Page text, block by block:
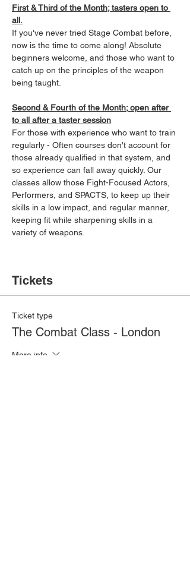
First & Third of the Month; tasters open to
all.
If you've never tried Stage Combat before,
now is the time to come along! Absolute
beginners welcome, and those who want to
catch up on the principles of the weapon
being taught.
Second & Fourth of the Month; open after
to all after a taster session
For those with experience who want to train
regularly - Often courses don't account for
those already qualified in that system, and
so experience can fall away quickly. Our
classes allow those Fight-Focused Actors,
Performers, and SPACTS, to keep up their
skills in a low impact, and regular manner,
keeping fit while sharpening skills in a
variety of weapons.
Tickets
Ticket type
The Combat Class - London
More info